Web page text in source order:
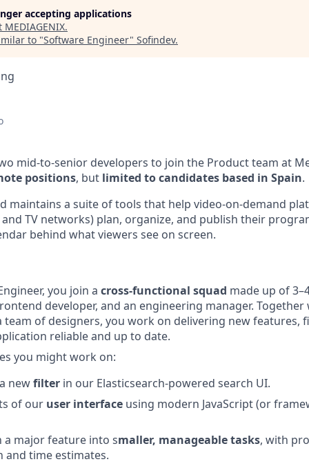
accepting applications
MEDIAGENIX.
to "Software Engineer" Sofindev.
mid-to-senior developers to join the Product team at
positions, but limited to candidates based in Spain.
maintains a suite of tools that help video-on-demand
TV networks) plan, organize, and publish their
behind what viewers see on screen.
you join a cross-functional squad made up of
developer, and an engineering manager.
team of designers, you work on delivering new features,
reliable and up to date.
you might work on:
newfilter in our Elasticsearch-powered search UI.
of our user interface using modern JavaScript (or
a major feature into smaller, manageable tasks, with
and time estimates.